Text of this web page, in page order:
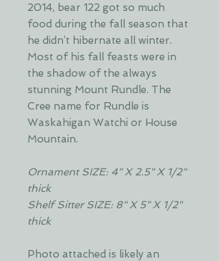
2014, bear 122 got so much
food during the fall season that
he didn’t hibernate all winter.
Most of his fall feasts were in
the shadow of the always
stunning Mount Rundle. The
Cree name for Rundle is
Waskahigan Watchi or House
Mountain.
Ornament SIZE: 4" X 2.5" X 1/2"
thick
Shelf Sitter SIZE: 8" X 5" X 1/2"
thick
Photo attached is likely an